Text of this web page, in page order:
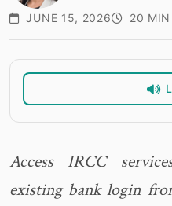
JUNE 15, 2026 20 MIN
Access IRCC
existing bank login